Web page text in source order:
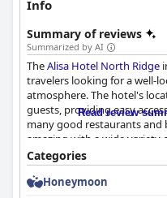
Info
Summary of reviews
Summarized by AI
TheAlisa Hotel North Ridge
travelers looking for a well-
atmosphere. The hotel's
guests, providing easy
many good restaurants and
amazing with a wide variety
both traditional Ghanaian
Guests also confirm that
excellent with good quality
Read review
Categories
Honeymoon